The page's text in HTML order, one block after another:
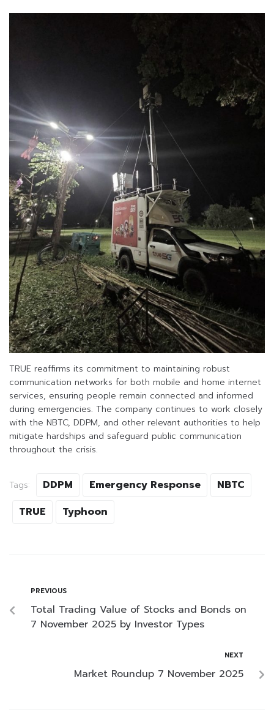
TRUE reaffirms its commitment to maintaining robust
communication networks for both mobile and home internet
services, ensuring people remain connected and informed
during emergencies. The company continues to work closely
with the NBTC, DDPM, and other relevant authorities to help
mitigate hardships and safeguard public communication
throughout the crisis.
Tags: DDPM Emergency Response
NBTC
TRUE
Typhoon
PREVIOUS
Total Trading Value of Stocks and Bonds on
7 November 2025 by Investor Types
NEXT
Market Roundup 7 November 2025